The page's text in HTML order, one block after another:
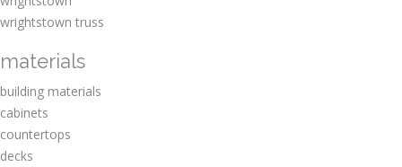
wrightstown truss
materials
building materials
cabinets
countertops
decks